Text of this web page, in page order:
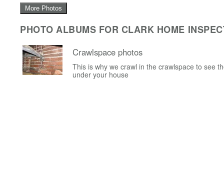
More Photos
PHOTO ALBUMS FOR CLARK HOME
Crawlspace photos
This is why we crawl in the crawlspace to see
under your house